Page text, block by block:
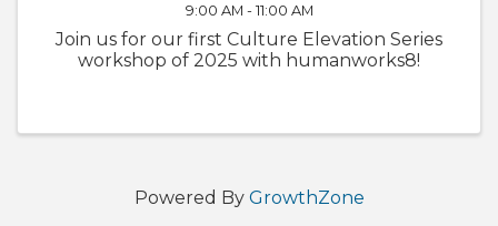
9:00 AM - 11:00 AM
Join us for our first Culture Elevation Series
workshop of 2025 with humanworks8!
Powered By GrowthZone